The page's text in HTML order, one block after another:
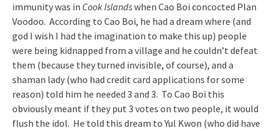
immunity was in Cook Islandswhen Cao Boi concocted Plan
Voodoo. According to Cao Boi, he had a dream where (and
god I wish I had the imagination to make this up) people
were being kidnapped from a village and he couldn’t defeat
them (because they turned invisible, of course), and a
shaman lady (who had credit card applications for some
reason) told him he needed 3 and 3. To Cao Boi this
obviously meant if they put 3 votes on two people, it would
flush the idol. He told this dream to Yul Kwon (who did have